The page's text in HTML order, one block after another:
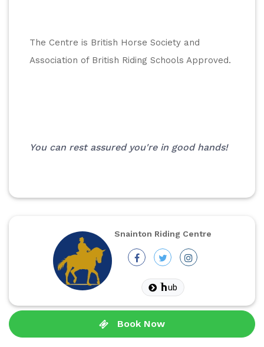
The Centre is British Horse Society and
Association of British Riding Schools Approved.
You can rest assured you're in good hands!
Snainton Riding Centre
ub
Book Now